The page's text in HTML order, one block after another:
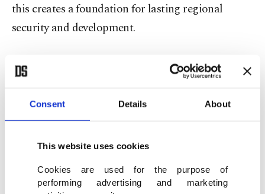
Consent Details About
This website uses cookies
Cookies are used for the purpose of
performing advertising and marketing
this creates a foundation for lasting regional
security and development.
During the Syrian civil war, Türkiye stood for
fairness, justice and the demands of the Syrian
people, never embracing marginal ideologies.
Russia took a different path. Iran prioritized its
own national interests over the future of the Syrian
people. However, in the end, the Syrian people